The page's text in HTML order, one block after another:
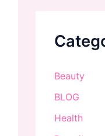
Beauty
BLOG
Health